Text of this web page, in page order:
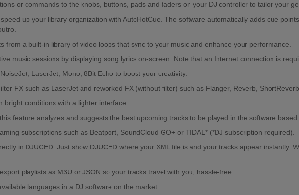
or commands to the knobs, buttons, pads and faders on your DJ controller to tailor your
up your library organization with AutoHotCue. The software automatically adds cue
from a built-in library of video loops that sync to your music and enhance your performance.
music sessions by displaying song lyrics on-screen. Note that an Internet connection is
LaserJet, Mono, 8Bit Echo to boost your creativity.
FX such as LaserJet and reworked FX (without filter) such as Flanger, Reverb,
bright conditions with a lighter interface.
feature analyzes and suggests the best upcoming tracks to be played in the software based
subscriptions such as Beatport, SoundCloud GO+ or TIDAL* (*DJ subscription required).
in DJUCED. Just show DJUCED where your XML file is and your tracks appear instantly.
playlists as M3U or JSON so your tracks travel with you, hassle-free.
languages in a DJ software on the market.